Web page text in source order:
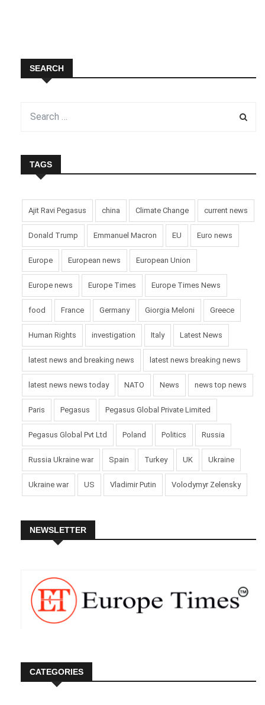
SEARCH
TAGS
Ajit Ravi Pegasus china Climate Change current news
Donald Trump Emmanuel Macron EU Euro news
Europe European news European Union
Europe news Europe Times Europe Times News
food France Germany Giorgia Meloni Greece
Human Rights investigation Italy Latest News
latest news and breaking news latest news breaking news
latest news news today NATO News news top news
Paris Pegasus Pegasus Global Private Limited
Pegasus Global Pvt Ltd Poland Politics Russia
Russia Ukraine war Spain Turkey UK Ukraine
Ukraine war US Vladimir Putin Volodymyr Zelensky
NEWSLETTER
CATEGORIES